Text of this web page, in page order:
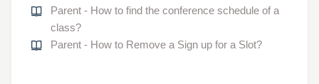
Parent - How to find the conference schedule of a
class?
Parent - How to Remove a Sign up for a Slot?